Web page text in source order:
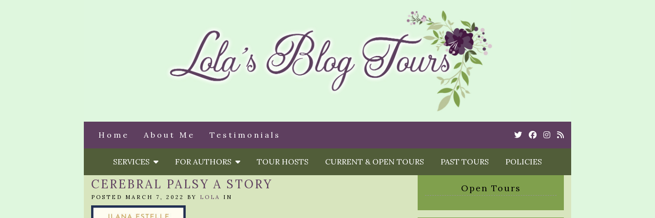
Home About Me Testimonials TwitterCebookInstagram
Rss
SERVICES FOR AUTHORS TOUR HOSTS CURRENT & OPEN TOURS PAST TOURS POLICIES
CEREBRAL PALSY A STORY
POSTED MARCH 7, 2022 BY LOLA IN
Open Tours